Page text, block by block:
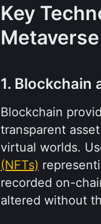
Key
Metaverse
1. Blockchain
Blockchain
transparent
virtual worlds.
(NFTs)
recorded on-
altered without